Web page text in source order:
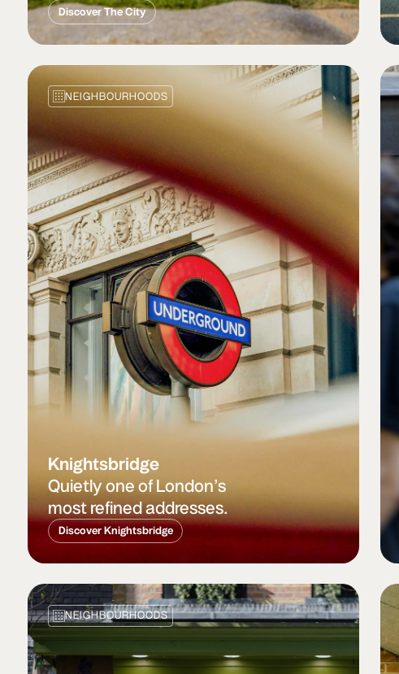
Discover The City
NEIGHBOURHOODS
Knightsbridge
Quietly one of London’s
most refined addresses.
Discover Knightsbridge
NEIGHBOURHOODS